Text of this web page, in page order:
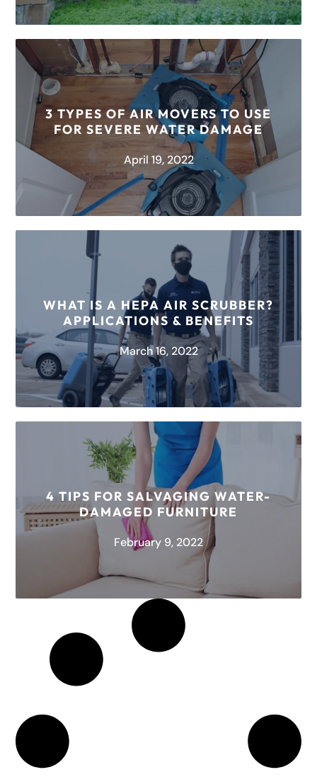
Out of all the nooks and crannies in your home,
the crawl space might be the one you think
about...
READ MORE
3 TYPES OF AIR MOVERS TO USE
FOR SEVERE WATER DAMAGE
April 19, 2022
Have you ever wondered how restoration
companies combat the damage caused by
water? One of the best pieces of equipment...
READ MORE
WHAT IS A HEPA AIR SCRUBBER?
APPLICATIONS & BENEFITS
March 16, 2022
About HEPA Air Scrubbers Ever wondered how
air gets cleaned? The answer is in air scrubbers.
An air scrubber removes...
READ MORE
4 TIPS FOR SALVAGING WATER-
DAMAGED FURNITURE
February 9, 2022
Among the most frustrating aspects of dealing
with water damage is knowing if your beloved
furniture is salvageable. Lucky for...